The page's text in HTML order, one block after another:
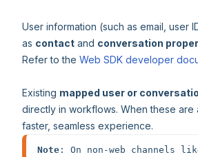
User information (such as email, user
as contact and conversation
Refer to the Web SDK developer
Existing mapped user or
directly in workflows. When these are
faster, seamless experience.
Note : On non-web channels